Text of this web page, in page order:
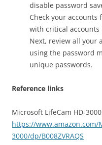
disable password
Check your
with critical accounts
Next, review all your
using the password
unique passwords.
Reference links
Microsoft LifeCam HD-
https://www.amazon.com/
3000/dp/B008ZVRAQS